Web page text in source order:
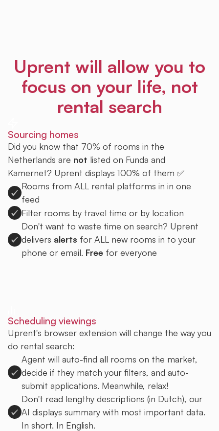
Uprent will allow you to
focus on your life, not
rental search
Sourcing homes
Did you know that 70% of rooms in the
Netherlands are not listed on Funda and
Kamernet? Uprent displays 100% of them ✅
Rooms from ALL rental platforms in in one
feed
Filter rooms by travel time or by location
Don't want to waste time on search? Uprent
delivers alerts for ALL new rooms in to your
phone or email. Free for everyone
Scheduling viewings
Uprent's browser extension will change the way you
do rental search:
Agent will auto-find all rooms on the market,
decide if they match your filters, and auto-
submit applications. Meanwhile, relax!
Don't read lengthy descriptions (in Dutch), our
AI displays summary with most important data.
In short. In English.